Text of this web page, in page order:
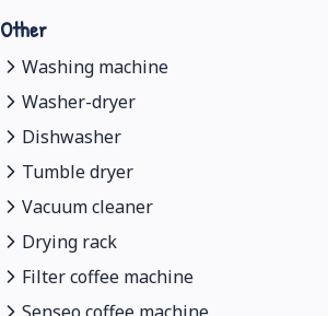
Other
Washing machine
Washer-dryer
Dishwasher
Tumble dryer
Vacuum cleaner
Drying rack
Filter coffee machine